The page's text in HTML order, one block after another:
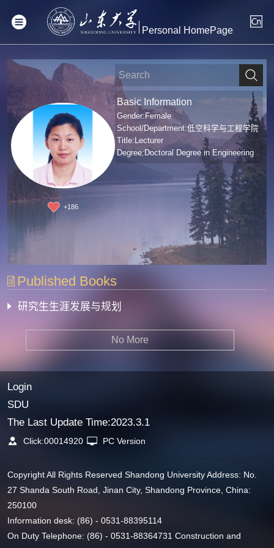
Personal HomePage
+186
Basic Information
Gender:Female
School/Department:低空科学与工程学院
Title:Lecturer
Degree:Doctoral Degree in Engineering
Published Books
研究生生涯发展与规划
No More
Login
SDU
The Last Update Time:2023.3.1
Click:00014920 PC Version
Copyright All Rights Reserved Shandong University Address: No.
27 Shanda South Road, Jinan City, Shandong Province, China:
250100
Information desk: (86) - 0531-88395114
On Duty Telephone: (86) - 0531-88364731 Construction and